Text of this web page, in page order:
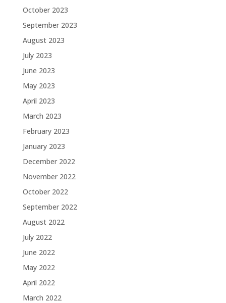
October 2023
September 2023
August 2023
July 2023
June 2023
May 2023
April 2023
March 2023
February 2023
January 2023
December 2022
November 2022
October 2022
September 2022
August 2022
July 2022
June 2022
May 2022
April 2022
March 2022